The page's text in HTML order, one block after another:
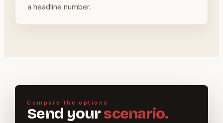
a headline number.
Compare the options
Send yourscenario.